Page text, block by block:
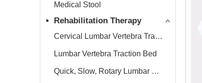
Medical Stool
Rehabilitation Therapy
Cervical Lumbar Vertebra Traction Bed
Lumbar Vertebra Traction Bed
Quick, Slow, Rotary Lumbar Traction System